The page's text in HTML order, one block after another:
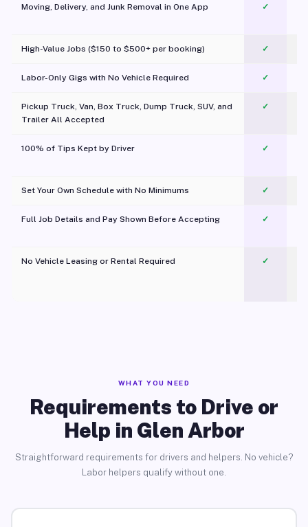
Moving, Delivery, and Junk Removal in One App
✓
High-Value Jobs ($150 to $500+ per booking) ✓
Labor-Only Gigs with No Vehicle Required ✓
Pickup Truck, Van, Box Truck, Dump Truck, SUV, and
Trailer All Accepted
✓
100% of Tips Kept by Driver ✓
Set Your Own Schedule with No Minimums ✓
Full Job Details and Pay Shown Before Accepting ✓
No Vehicle Leasing or Rental Required
✓
WHAT YOU NEED
Requirements to Drive or
Help in Glen Arbor
Straightforward requirements for drivers and helpers. No vehicle?
Labor helpers qualify without one.